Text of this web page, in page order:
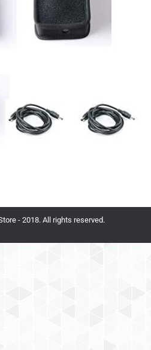
- 2018. All rights reserved.